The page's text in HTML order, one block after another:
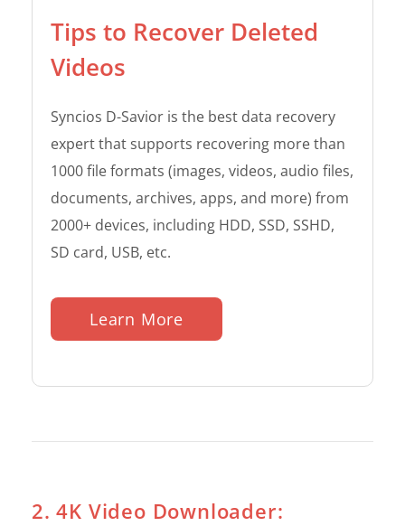
Tips to Recover Deleted
Videos
Syncios D-Savior is the best data recovery
expert that supports recovering more than
1000 file formats (images, videos, audio files,
documents, archives, apps, and more) from
2000+ devices, including HDD, SSD, SSHD,
SD card, USB, etc.
Learn More
2. 4K Video Downloader: